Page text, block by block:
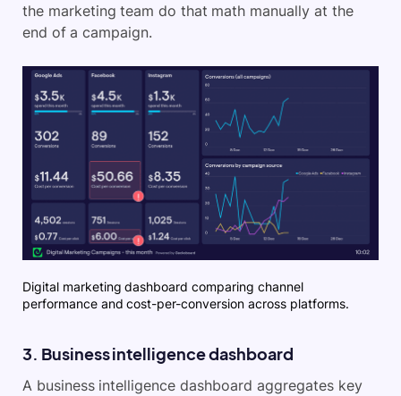
the marketing team do that math manually at the
end of a campaign.
Digital marketing dashboard comparing channel
performance and cost-per-conversion across platforms.
3. Business intelligence dashboard
A business intelligence dashboard aggregates key